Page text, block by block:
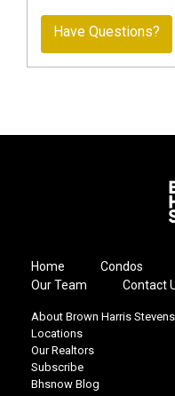
Have Questions?
Home Condos
Our Team
Contact
About Brown Harris Stevens
Locations
Our Realtors
Subscribe
Bhsnow Blog